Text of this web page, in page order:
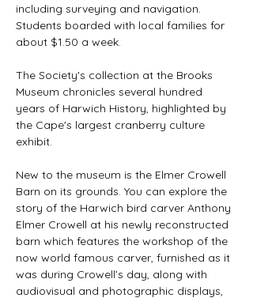
including surveying and navigation.
Students boarded with local families for
about $1.50 a week.
The Society's collection at the Brooks
Museum chronicles several hundred
years of Harwich History, highlighted by
the Cape's largest cranberry culture
exhibit.
New to the museum is the Elmer Crowell
Barn on its grounds. You can explore the
story of the Harwich bird carver Anthony
Elmer Crowell at his newly reconstructed
barn which features the workshop of the
now world famous carver, furnished as it
was during Crowell’s day, along with
audiovisual and photographic displays,